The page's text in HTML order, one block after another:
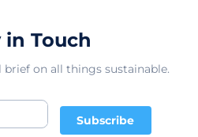
in Touch
on all things sustainable.
Subscribe